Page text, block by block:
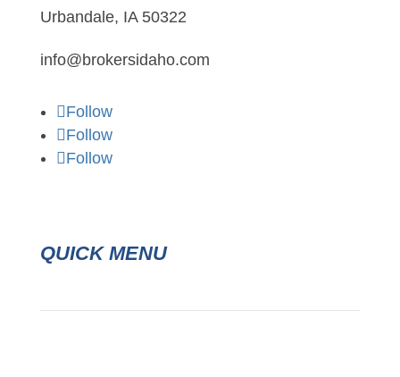
Urbandale, IA 50322
info@brokersidaho.com
Follow
Follow
Follow
QUICK MENU